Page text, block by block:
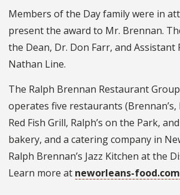
Members of the Day family were in
present the award to Mr. Brennan.
the Dean, Dr. Don Farr, and Assistant
Nathan Line.
The Ralph Brennan Restaurant
operates five restaurants
Red Fish Grill, Ralph’s on the Park,
bakery, and a catering company in
Ralph Brennan’s Jazz Kitchen at the
Learn more at neworleans-food.com